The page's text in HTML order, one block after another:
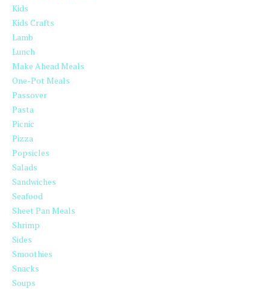
Kids
Kids Crafts
Lamb
Lunch
Make Ahead Meals
One-Pot Meals
Passover
Pasta
Picnic
Pizza
Popsicles
Salads
Sandwiches
Seafood
Sheet Pan Meals
Shrimp
Sides
Smoothies
Snacks
Soups